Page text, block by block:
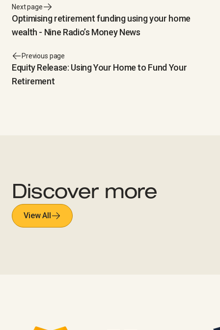
Previous page
Equity Release: Using Your Home to Fund Your
Retirement
Next page
Optimising retirement funding using your home
wealth - Nine Radio’s Money News
Discover more
View All